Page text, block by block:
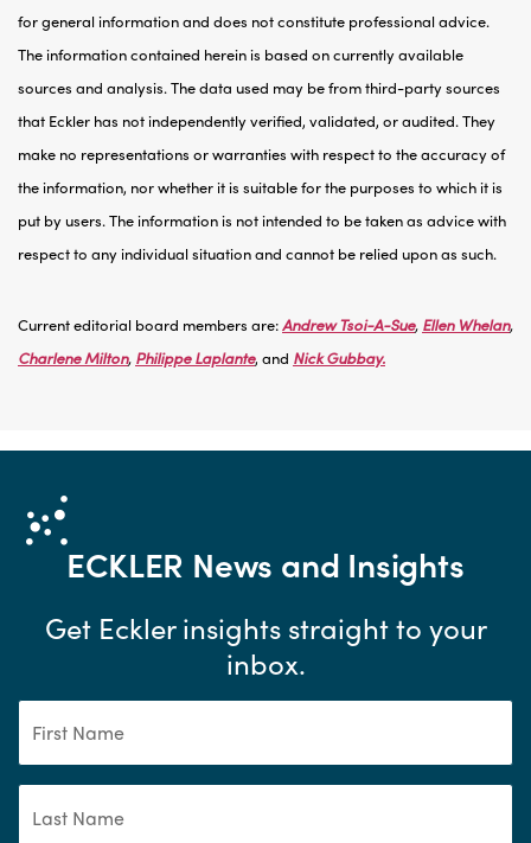
for general information and does not constitute professional advice.
The information contained herein is based on currently available
sources and analysis. The data used may be from third-party sources
that Eckler has not independently verified, validated, or audited. They
make no representations or warranties with respect to the accuracy of
the information, nor whether it is suitable for the purposes to which it is
put by users. The information is not intended to be taken as advice with
respect to any individual situation and cannot be relied upon as such.
Current editorial board members are:Andrew Tsoi-A-Sue, Ellen Whelan,
Charlene Milton, Philippe Laplante, and Nick Gubbay.
ECKLER News and Insights
Get Eckler insights straight to your
inbox.